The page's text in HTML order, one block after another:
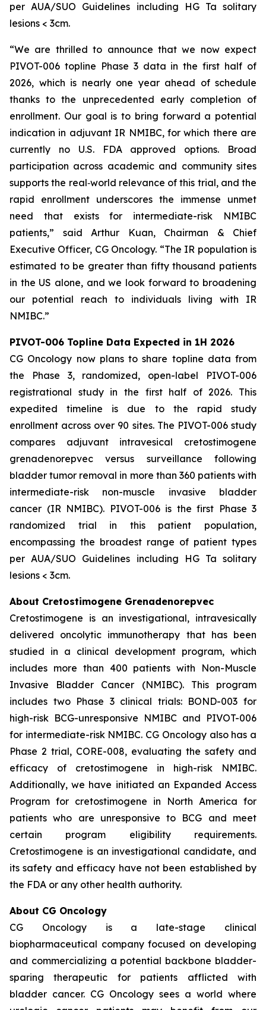
per AUA/SUO Guidelines including HG Ta solitary
lesions < 3cm.
“We are thrilled to announce that we now expect
PIVOT-006 topline Phase 3 data in the first half of
2026, which is nearly one year ahead of schedule
thanks to the unprecedented early completion of
enrollment. Our goal is to bring forward a potential
indication in adjuvant IR NMIBC, for which there are
currently no U.S. FDA approved options. Broad
participation across academic and community sites
supports the real‑world relevance of this trial, and the
rapid enrollment underscores the immense unmet
need that exists for intermediate-risk NMIBC
patients,” said Arthur Kuan, Chairman & Chief
Executive Officer, CG Oncology. “The IR population is
estimated to be greater than fifty thousand patients
in the US alone, and we look forward to broadening
our potential reach to individuals living with IR
NMIBC.”
PIVOT-006 Topline Data Expected in 1H 2026
CG Oncology now plans to share topline data from
the Phase 3, randomized, open-label PIVOT-006
registrational study in the first half of 2026. This
expedited timeline is due to the rapid study
enrollment across over 90 sites. The PIVOT-006 study
compares adjuvant intravesical cretostimogene
grenadenorepvec versus surveillance following
bladder tumor removal in more than 360 patients with
intermediate-risk non-muscle invasive bladder
cancer (IR NMIBC). PIVOT-006 is the first Phase 3
randomized trial in this patient population,
encompassing the broadest range of patient types
per AUA/SUO Guidelines including HG Ta solitary
lesions < 3cm.
About Cretostimogene Grenadenorepvec
Cretostimogene is an investigational, intravesically
delivered oncolytic immunotherapy that has been
studied in a clinical development program, which
includes more than 400 patients with Non-Muscle
Invasive Bladder Cancer (NMIBC). This program
includes two Phase 3 clinical trials: BOND-003 for
high-risk BCG-unresponsive NMIBC and PIVOT-006
for intermediate-risk NMIBC. CG Oncology also has a
Phase 2 trial, CORE-008, evaluating the safety and
efficacy of cretostimogene in high-risk NMIBC.
Additionally, we have initiated an Expanded Access
Program for cretostimogene in North America for
patients who are unresponsive to BCG and meet
certain program eligibility requirements.
Cretostimogene is an investigational candidate, and
its safety and efficacy have not been established by
the FDA or any other health authority.
About CG Oncology
CG Oncology is a late-stage clinical
biopharmaceutical company focused on developing
and commercializing a potential backbone bladder-
sparing therapeutic for patients afflicted with
bladder cancer. CG Oncology sees a world where